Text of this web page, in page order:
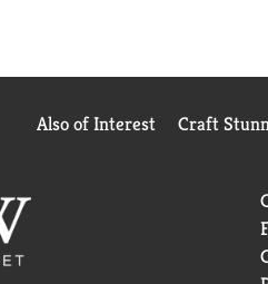
Also of Interest Craft